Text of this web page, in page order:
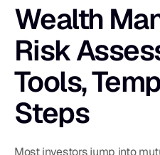
Wealth
Risk
Tools,
Steps
Most investors jump into